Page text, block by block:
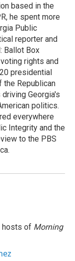
based in the
he spent more
Public
reporter and
Ballot Box
rights and
presidential
the Republican
Georgia's
politics.
everywhere
Integrity and the
to the PBS
hosts of Morning